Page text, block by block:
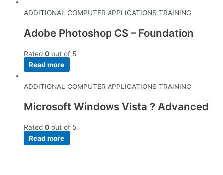
ADDITIONAL COMPUTER APPLICATIONS TRAINING
Adobe Photoshop CS – Foundation
Rated 0 out of 5
Read more
ADDITIONAL COMPUTER APPLICATIONS TRAINING
Microsoft Windows Vista ? Advanced
Rated 0 out of 5
Read more